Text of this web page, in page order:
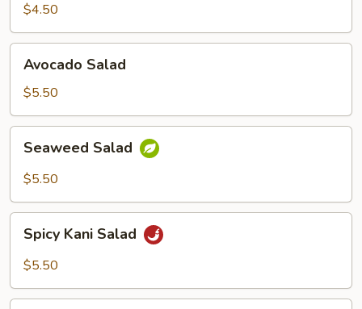
$4.50
Salad
Avocado Salad
$5.50
Salad
Seaweed Salad
$5.50
Kani
Salad
Spicy Kani Salad
$5.50